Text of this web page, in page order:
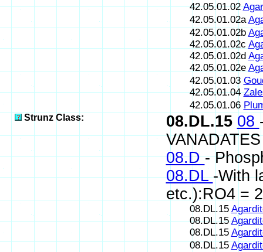
42.05.01.02
42.05.01.02a
42.05.01.02b
42.05.01.02c
42.05.01.02d
42.05.01.02e
42.05.01.03
42.05.01.04
42.05.01.06
Strunz Class: 08.DL.15 08
VANADATES
08.D-
08.DL-With
etc.):RO4 =
08.DL.15
08.DL.15
08.DL.15
08.DL.15